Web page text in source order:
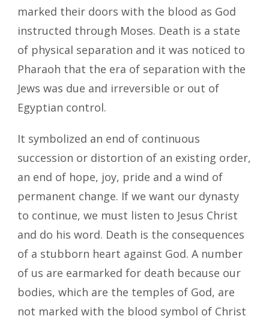
marked their doors with the blood as God
instructed through Moses. Death is a state
of physical separation and it was noticed to
Pharaoh that the era of separation with the
Jews was due and irreversible or out of
Egyptian control.
It symbolized an end of continuous
succession or distortion of an existing order,
an end of hope, joy, pride and a wind of
permanent change. If we want our dynasty
to continue, we must listen to Jesus Christ
and do his word. Death is the consequences
of a stubborn heart against God. A number
of us are earmarked for death because our
bodies, which are the temples of God, are
not marked with the blood symbol of Christ